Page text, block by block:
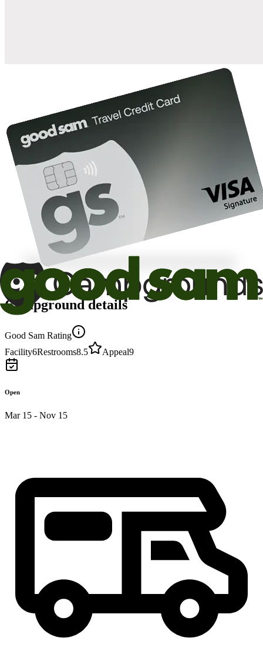
Campground details
Good Sam Rating
Facility6Restrooms8.5 Appeal9
Open
Mar 15 - Nov 15